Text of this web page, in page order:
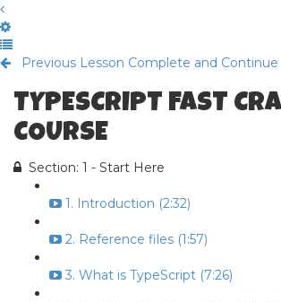
Previous Lesson Complete and Continue
TYPESCRIPT FAST
COURSE
Section: 1 - Start Here
1. Introduction (2:32)
2. Reference files (1:57)
3. What is TypeScript (7:26)